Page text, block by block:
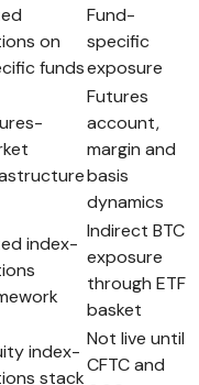
on
funds
Fund-
specific
exposure
Futures
account,
margin and
basis
dynamics
index-
Indirect BTC
exposure
through ETF
basket
index-
stack
Not live until
CFTC and